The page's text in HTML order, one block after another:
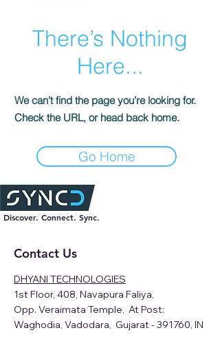
There’s Nothing
Here...
We can’t find the page you’re looking for.
Check the URL, or head back home.
Go Home
Discover. Connect. Sync.
Contact Us
DHYANI TECHNOLOGIES
1st Floor, 408, Navapura Faliya,
Opp. Veraimata Temple, At Post:
Waghodia, Vadodara, Gujarat - 391760, IN